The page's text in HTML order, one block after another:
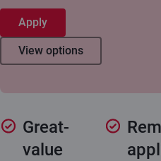
Apply
View options
Great-
value